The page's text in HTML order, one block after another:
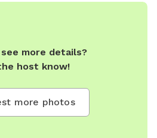
more details?
host know!
more photos